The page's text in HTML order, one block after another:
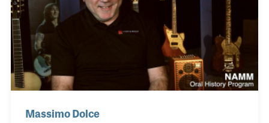
began his long association with Allegro Music in
Fremont, California, where he has served as the
store’s
Massimo Dolce